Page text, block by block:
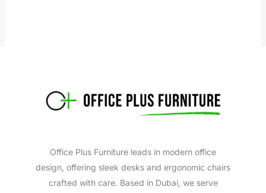
Office Plus Furniture leads in modern office
design, offering sleek desks and ergonomic chairs
crafted with care. Based in Dubai, we serve